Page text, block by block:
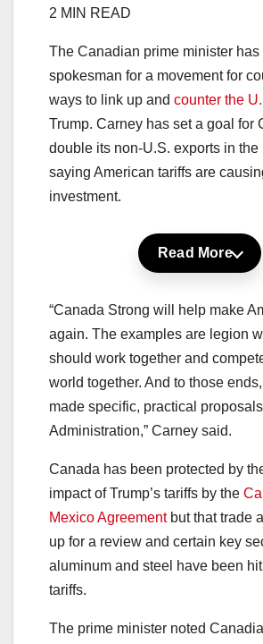
2 MIN READ
The Canadian prime minister has
spokesman for a movement for
ways to link up and counter the
Trump. Carney has set a goal for
double its non-U.S. exports in the
saying American tariffs are
investment.
Read More
“Canada Strong will help make
again. The examples are legion
should work together and
world together. And to those
made specific, practical
Administration,” Carney said.
Canada has been protected by
impact of Trump’s tariffs by the
Mexico Agreementbut that trade
up for a review and certain key
aluminum and steel have been
tariffs.
The prime minister noted